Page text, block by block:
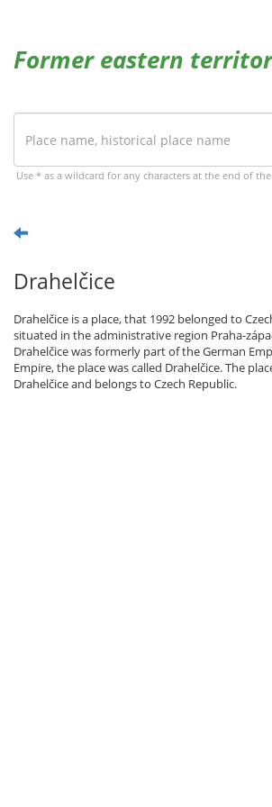
Former eastern
Use * as a wildcard for any characters at the end of
Drahelčice
Drahelčice is a place, that 1992 belonged to
situated in the administrative region Praha-
Drahelčice was formerly part of the German
Empire, the place was called Drahelčice. The
Drahelčice and belongs to Czech Republic.